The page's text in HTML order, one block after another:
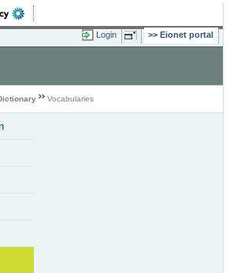
Login Eionet portal
Vocabularies